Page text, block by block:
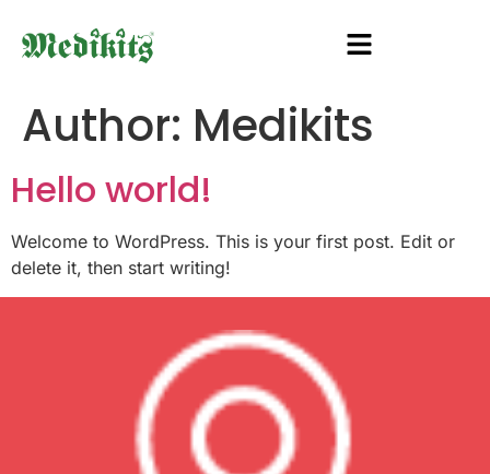
Author: Medikits
Hello world!
Welcome to WordPress. This is your first post. Edit or
delete it, then start writing!